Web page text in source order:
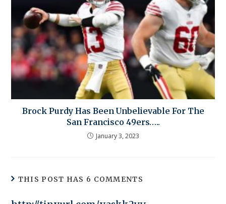
Brock Purdy Has Been Unbelievable For The
San Francisco 49ers…..
January 3, 2023
THIS POST HAS 6 COMMENTS